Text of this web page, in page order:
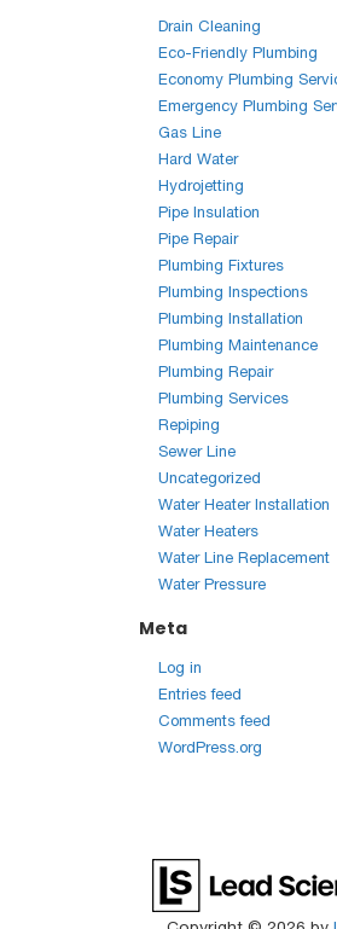
Drain Cleaning
Eco-Friendly Plumbing
Economy Plumbing
Emergency Plumbing
Gas Line
Hard Water
Hydrojetting
Pipe Insulation
Pipe Repair
Plumbing Fixtures
Plumbing Inspections
Plumbing Installation
Plumbing Maintenance
Plumbing Repair
Plumbing Services
Repiping
Sewer Line
Uncategorized
Water Heater Installation
Water Heaters
Water Line Replacement
Water Pressure
Meta
Log in
Entries feed
Comments feed
WordPress.org